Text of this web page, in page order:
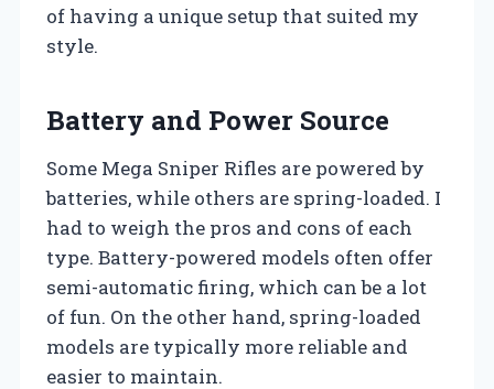
of having a unique setup that suited my
style.
Battery and Power Source
Some Mega Sniper Rifles are powered by
batteries, while others are spring-loaded. I
had to weigh the pros and cons of each
type. Battery-powered models often offer
semi-automatic firing, which can be a lot
of fun. On the other hand, spring-loaded
models are typically more reliable and
easier to maintain.